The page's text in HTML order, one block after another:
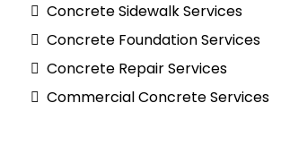
Concrete Sidewalk Services
Concrete Foundation Services
Concrete Repair Services
Commercial Concrete Services